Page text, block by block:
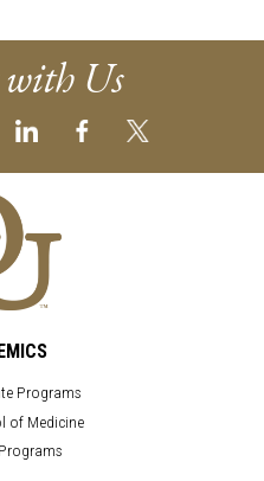
with Us
Programs
of Medicine